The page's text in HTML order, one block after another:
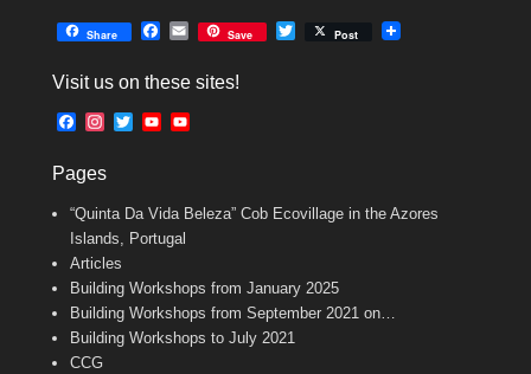
Share
e
o
E
i
Save Post
Visit us on these sites!
e
o
o
k
t
g
r
m
e
r
Y
b
e
b
a
n
n
e
Pages
“Quinta Da Vida Beleza” Cob Ecovillage in the Azores
Islands, Portugal
Articles
Building Workshops from January 2025
Building Workshops from September 2021 on…
Building Workshops to July 2021
CCG